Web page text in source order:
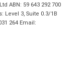
ABN: 59 643 292 700
Level 3, Suite 0.3/1B
264 Email: